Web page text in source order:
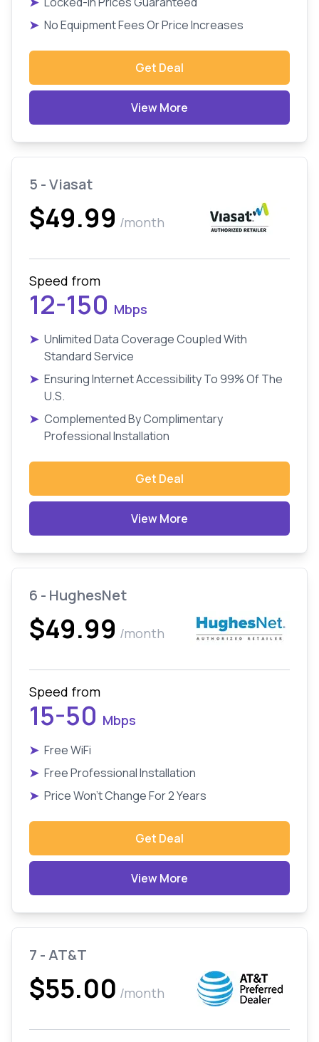
➤ No Equipment Fees Or Price Increases
Get Deal
View More
5 - Viasat
$49.99 /month
Speed from
12-150 Mbps
➤ Unlimited Data Coverage Coupled With
Standard Service
➤ Ensuring Internet Accessibility To 99% Of The
U.S.
➤ Complemented By Complimentary
Professional Installation
Get Deal
View More
6 - HughesNet
$49.99 /month
Speed from
15-50 Mbps
➤ Free WiFi
➤ Free Professional Installation
➤ Price Won't Change For 2 Years
Get Deal
View More
7 - AT&T
$55.00 /month